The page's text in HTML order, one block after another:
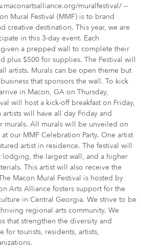
muralfestival/ --
Mural Festival (MMF) is to brand
creative destination. This year, we are
in this 3-day event. Each
a prepped wall to complete their
plus $500 for supplies. The Festival will
artists. Murals can be open theme but
that sponsors the wall. To kick
in Macon, GA on Thursday,
will host a kick-off breakfast on Friday,
will have all day Friday and
murals. All murals will be unveiled on
our MMF Celebration Party. One artist
artist in residence. The festival will
the largest wall, and a higher
This artist will also receive the
Macon Mural Festival is hosted by
Arts Alliance fosters support for the
in Central Georgia. We strive to be
regional arts community. We
that strengthen the diversity and
for tourists, residents, artists,